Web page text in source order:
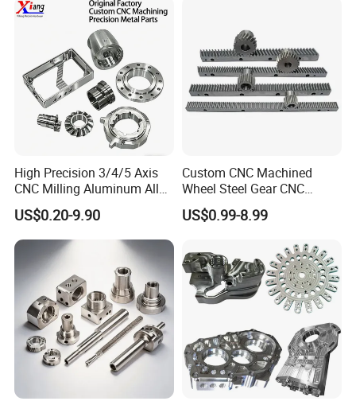
Transmission Belt Pulley
High Precision 3/4/5 Axis
CNC Milling Aluminum Alloy
Stainless Steel Machine
Parts
US$0.20-9.90
Custom CNC Machined
Wheel Steel Gear CNC
Machining Parts for
Automotive Industry
US$0.99-8.99